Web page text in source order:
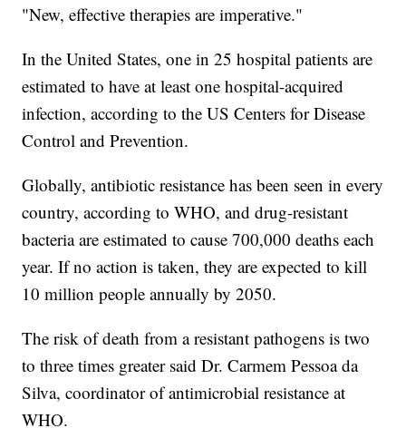
"New, effective therapies are imperative."
In the United States, one in 25 hospital patients are
estimated to have at least one hospital-acquired
infection, according to the US Centers for Disease
Control and Prevention.
Globally, antibiotic resistance has been seen in every
country, according to WHO, and drug-resistant
bacteria are estimated to cause 700,000 deaths each
year. If no action is taken, they are expected to kill
10 million people annually by 2050.
The risk of death from a resistant pathogens is two
to three times greater said Dr. Carmem Pessoa da
Silva, coordinator of antimicrobial resistance at
WHO.